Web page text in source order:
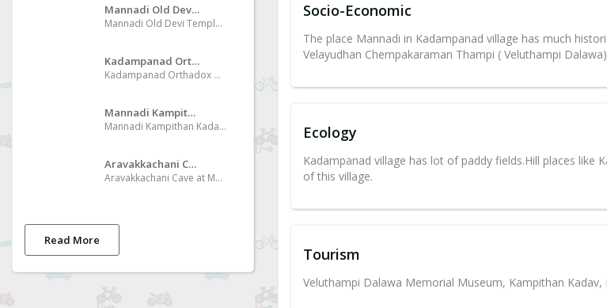
Mannadi Old Devi Temple
Mannadi Old Devi Temple Special day of Kumbha masa of Malayalam Era, conduct procession like Mudi Pech in Mid Night
Kadampanad Orthadox Church
Kadampanad Orthadox Church International pilgrim center
Mannadi Kampithan Kadav
Mannadi Kampithan Kadav One of the beautiful place of the bank of River Kallada
Aravakkachani Cave
Aravakkachani Cave at Mannadi Desakkallummood
Read More
Socio-Economic
The place Mannadi in Kadampanad village has much
Velayudhan Chempakaraman Thampi ( Veluthampi
Ecology
Kadampanad village has lot of paddy fields.Hill places like
of this village.
Tourism
Veluthampi Dalawa Memorial Museum, Kampithan